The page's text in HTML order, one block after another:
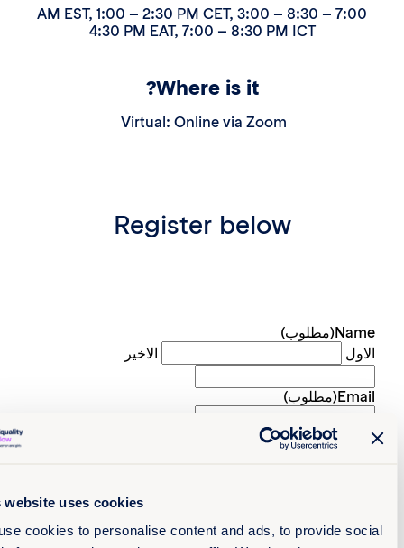
This website uses cookies
We use cookies to personalise content and ads, to provide
7:00 – 8:30 AM EST, 1:00 – 2:30 PM CET, 3:00 –
4:30 PM EAT, 7:00 – 8:30 PM ICT
Where is it?
Virtual: Online via Zoom
Register below
(مطلوب)
(مطلوب)
Preferred